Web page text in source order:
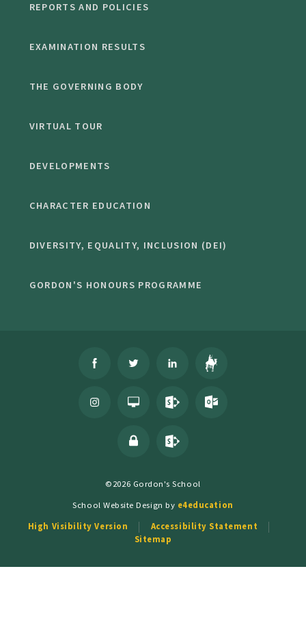
REPORTS AND POLICIES
EXAMINATION RESULTS
THE GOVERNING BODY
VIRTUAL TOUR
DEVELOPMENTS
CHARACTER EDUCATION
DIVERSITY, EQUALITY, INCLUSION (DEI)
GORDON'S HONOURS PROGRAMME
©2026 Gordon's School
School Website Design by e4education
High Visibility Version
Accessibility Statement
Sitemap